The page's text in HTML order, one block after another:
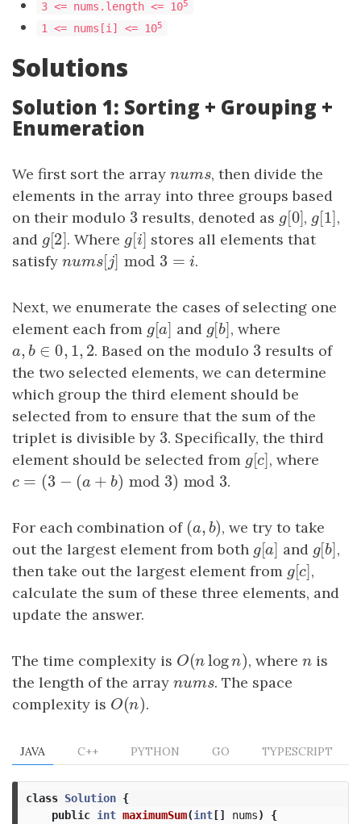
3 <= nums.length <= 105
1 <= nums[i] <= 105
Solutions
Solution 1: Sorting + Grouping +
Enumeration
We first sort the array nums
nums, then divide the
elements in the array into three groups based
on their modulo 3
3 results, denoted as g[0]
g[0], g[1]
g[1],
and g[2]
g[2]. Where g[i]
g[i ]stores all elements that
satisfy nums[ ] mod 3 =
nums[j ]mod 3 =i .
Next, we enumerate the cases of selecting one
element each from g[a
g[a] and g[b]
g[b], where
a, b ∈ 0,1, 2
a,b∈0,1,2 . Based on the modulo 3
3 results of
the two selected elements, we can determine
which group the third element should be
selected from to ensure that the sum of the
triplet is divisible by 3
3. Specifically, the third
element should be selected from g[c ]
g[c], where
c = (3−( a + b) mod 3) mod
c =( 3−( a+ b)mod 3)mod3 .
For each combination of (a, b)
(a,b) , we try to take
out the largest element from both g[a
g[a] and g[b]
g[b],
then take out the largest element from g[c ]
g[c],
calculate the sum of these three elements, and
update the answer.
The time complexity is O(nlogn )
O(nlogn) , where n
nis
the length of the array nums
nums. The space
complexity is O(n)
O(n).
JAVA C++ PYTHON GO TYPESCRIPT
class Solution {
public int maximumSum(int[] nums)
{